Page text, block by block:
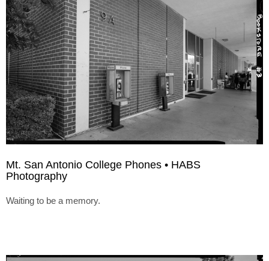
Mt. San Antonio College Phones • HABS
Photography
Waiting to be a memory.